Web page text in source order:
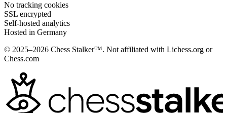
No tracking cookies
SSL encrypted
Self-hosted analytics
Hosted in Germany
© 2025–2026 Chess Stalker™. Not affiliated with Lichess.org or
Chess.com